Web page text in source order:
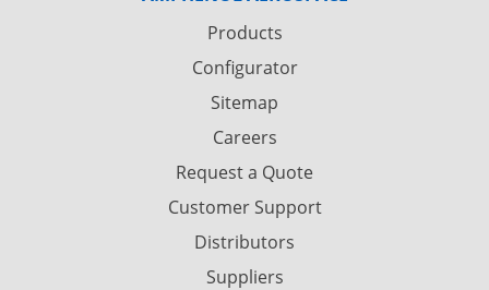
Products
Configurator
Sitemap
Careers
Request a Quote
Customer Support
Distributors
Suppliers